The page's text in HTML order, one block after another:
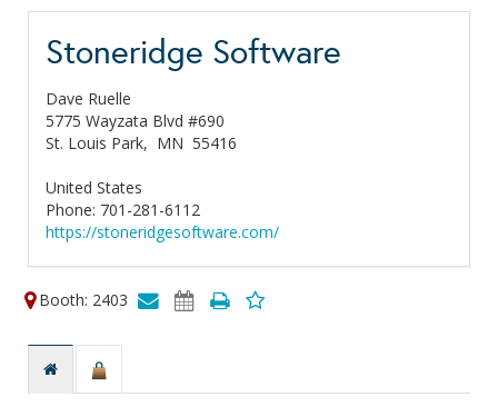
Stoneridge Software
Dave Ruelle
5775 Wayzata Blvd #690
St. Louis Park, MN 55416
United States
Phone: 701-281-6112
https://stoneridgesoftware.com/
Booth: 2403